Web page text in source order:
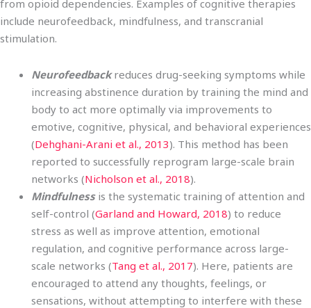
from opioid dependencies. Examples of cognitive therapies
include neurofeedback, mindfulness, and transcranial
stimulation.
Neurofeedbackreduces drug-seeking symptoms while
increasing abstinence duration by training the mind and
body to act more optimally via improvements to
emotive, cognitive, physical, and behavioral experiences
(Dehghani-Arani et al., 2013). This method has been
reported to successfully reprogram large-scale brain
networks (Nicholson et al., 2018).
Mindfulnessis the systematic training of attention and
self-control (Garland and Howard, 2018) to reduce
stress as well as improve attention, emotional
regulation, and cognitive performance across large-
scale networks (Tang et al., 2017). Here, patients are
encouraged to attend any thoughts, feelings, or
sensations, without attempting to interfere with these